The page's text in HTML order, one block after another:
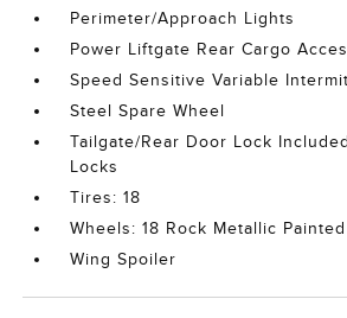
Perimeter/Approach Lights
Power Liftgate Rear Cargo
Speed Sensitive Variable
Steel Spare Wheel
Tailgate/Rear Door Lock
Locks
Tires: 18
Wheels: 18 Rock Metallic
Wing Spoiler